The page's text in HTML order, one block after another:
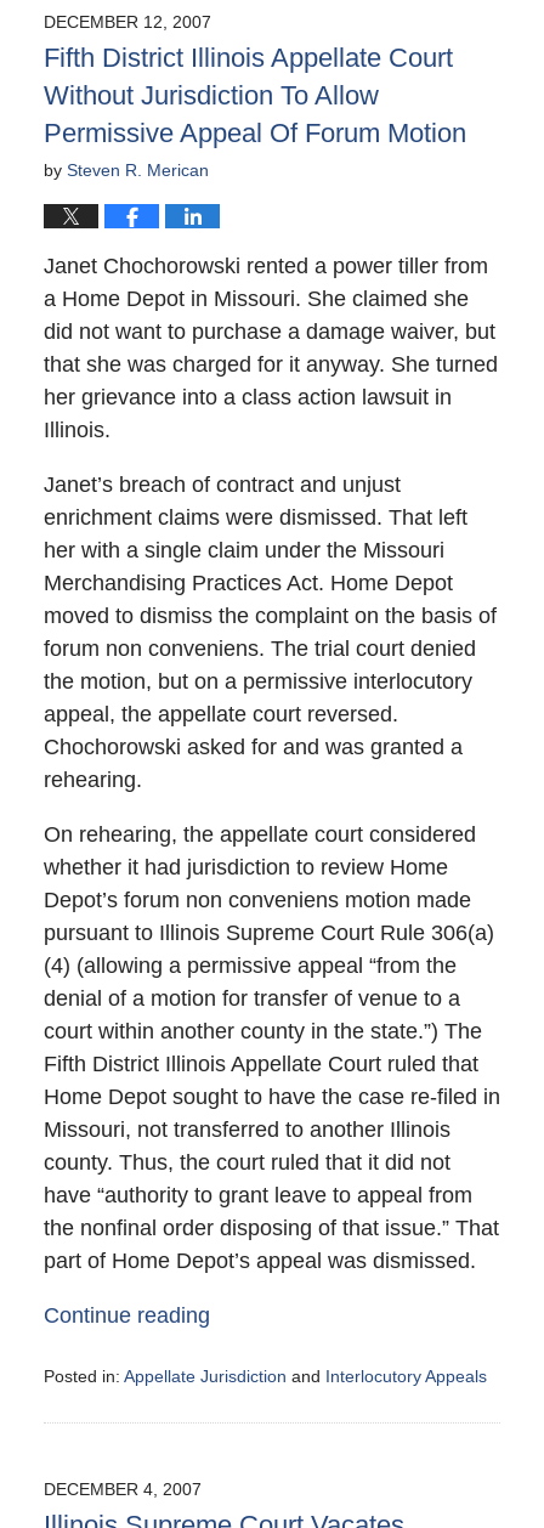
2:00
am
DECEMBER 12, 2007
Fifth District Illinois Appellate Court
Without Jurisdiction To Allow
Permissive Appeal Of Forum Motion
by Steven R. Merican
Janet Chochorowski rented a power tiller from
a Home Depot in Missouri. She claimed she
did not want to purchase a damage waiver, but
that she was charged for it anyway. She turned
her grievance into a class action lawsuit in
Illinois.
Janet’s breach of contract and unjust
enrichment claims were dismissed. That left
her with a single claim under the Missouri
Merchandising Practices Act. Home Depot
moved to dismiss the complaint on the basis of
forum non conveniens. The trial court denied
the motion, but on a permissive interlocutory
appeal, the appellate court reversed.
Chochorowski asked for and was granted a
rehearing.
On rehearing, the appellate court considered
whether it had jurisdiction to review Home
Depot’s forum non conveniens motion made
pursuant to Illinois Supreme Court Rule 306(a)
(4) (allowing a permissive appeal “from the
denial of a motion for transfer of venue to a
court within another county in the state.”) The
Fifth District Illinois Appellate Court ruled that
Home Depot sought to have the case re-filed in
Missouri, not transferred to another Illinois
county. Thus, the court ruled that it did not
have “authority to grant leave to appeal from
the nonfinal order disposing of that issue.” That
part of Home Depot’s appeal was dismissed.
Continue reading
Posted in: Appellate Jurisdiction and Interlocutory Appeals
December
2:00
am
DECEMBER 4, 2007